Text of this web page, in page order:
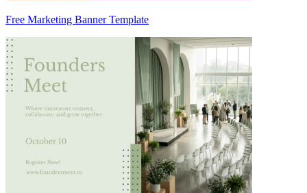
Free Marketing Banner Template